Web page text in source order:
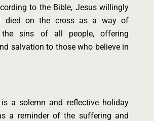
to the Bible, Jesus willingly
died on the cross as a way of
sins of all people, offering
salvation to those who believe in
a solemn and reflective holiday
a reminder of the suffering and